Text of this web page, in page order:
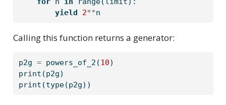
yield
2**n
Calling this function returns a generator:
p2g = powers_of_2(10)
print (p2g)
print (type(p2g))